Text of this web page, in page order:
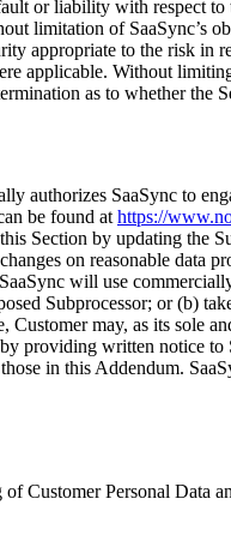
or liability with respect
limitation of SaaSync’s
appropriate to the risk in
applicable. Without
as to whether the
authorizes SaaSync to
be found at https://
Section by updating the
on reasonable
will use
Subprocessor; or (b)
Customer may, as its
providing written notice
in this Addendum.
Customer Personal Data